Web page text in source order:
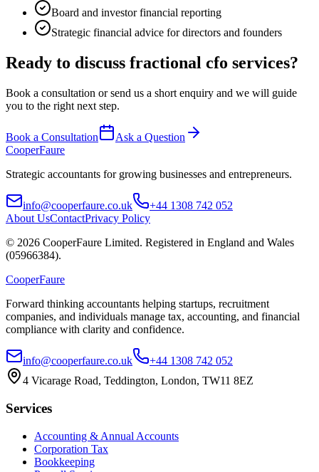
Board and investor financial reporting
Strategic financial advice for directors and founders
Ready to discuss fractional cfo services?
Book a consultation or send us a short enquiry and we will guide
you to the right next step.
Book a Consultation
Ask a Question
CooperFaure
Strategic accountants for growing businesses and entrepreneurs.
info@cooperfaure.co.uk
+44 1308 742 052
About UsContactPrivacy Policy
© 2026 CooperFaure Limited. Registered in England and Wales
(05966384).
CooperFaure
Forward thinking accountants helping startups, recruitment
companies, and individuals manage tax, accounting, and financial
compliance with clarity and confidence.
info@cooperfaure.co.uk
+44 1308 742 052
4 Vicarage Road, Teddington, London, TW11 8EZ
Services
Accounting & Annual Accounts
Corporation Tax
Bookkeeping